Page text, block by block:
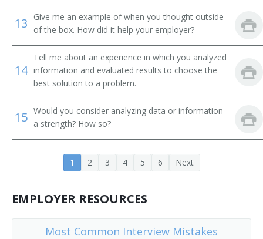
Train System Operator
Train Operations Supervisor
Train Operations Manager
Traffic Supervisor
Traffic Superintendent
Bus Transportation Manager
Division Road Supervisor
13
Give me an example of when you thought outside
of the box. How did it help your employer?
14
Tell me about an experience in which you analyzed
information and evaluated results to choose the
best solution to a problem.
15 Would you consider analyzing data or information
a strength? How so?
1 2 3 4 5 6 Next
EMPLOYER RESOURCES
Most Common Interview Mistakes